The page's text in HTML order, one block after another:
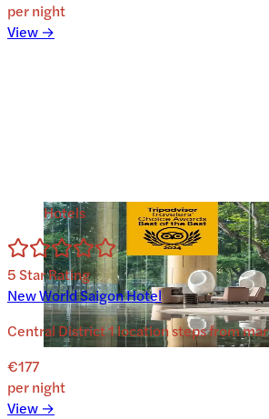
per night
View →
Hotels
5Star Rating
New World Saigon Hotel
Central District 1 location steps from
€177
per night
View →